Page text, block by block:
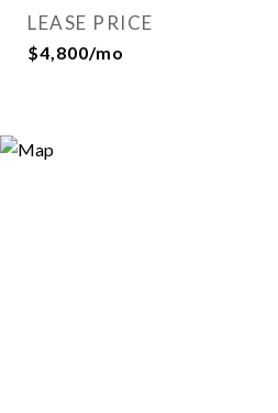
LEASE PRICE
$4,800/mo